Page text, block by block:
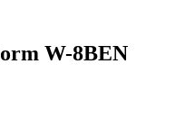
W-8BEN